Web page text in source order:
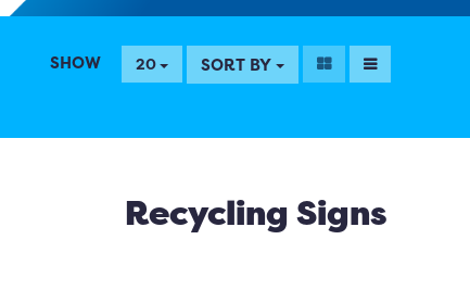
SHOW 20 SORT BY
Recycling Signs